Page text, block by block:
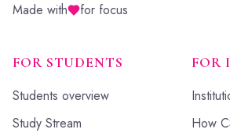
Made with
for focus
FOR STUDENTS
Students overview
Study Stream
FOR
How